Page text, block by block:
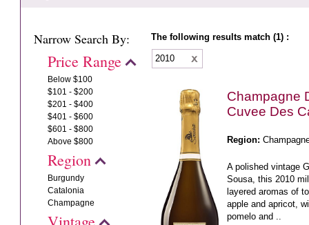
Narrow Search By:
Price Range
Below $100
$101 - $200
$201 - $400
$401 - $600
$601 - $800
Above $800
Region
Burgundy
Catalonia
Champagne
The following results match (1) :
2010
Champagne
Cuvee Des
Region:
A polished vintage
Sousa, this 2010
layered aromas of
apple and apricot,
pomelo and ..